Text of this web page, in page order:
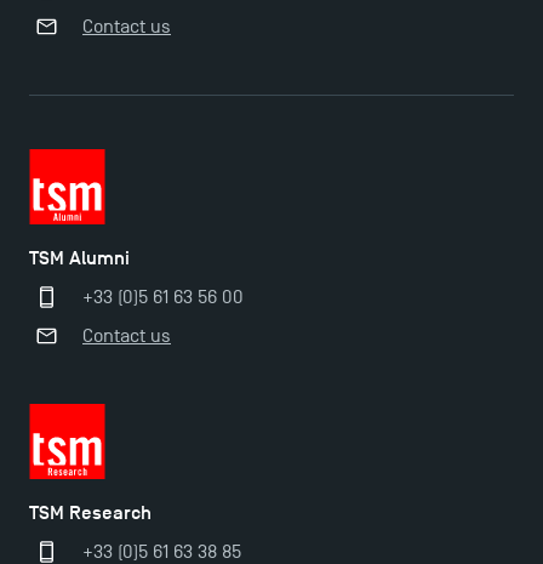
Contact us
TSM Alumni
+33 (0)5 61 63 56 00
Contact us
TSM Research
+33 (0)5 61 63 38 85